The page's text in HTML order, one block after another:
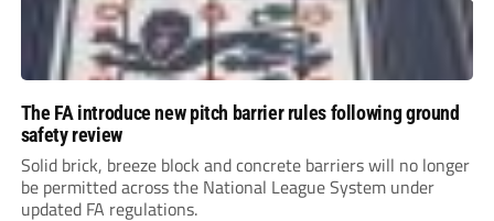
The FA introduce new pitch barrier rules following ground
safety review
Solid brick, breeze block and concrete barriers will no longer
be permitted across the National League System under
updated FA regulations.